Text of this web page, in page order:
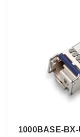
1000BASE-